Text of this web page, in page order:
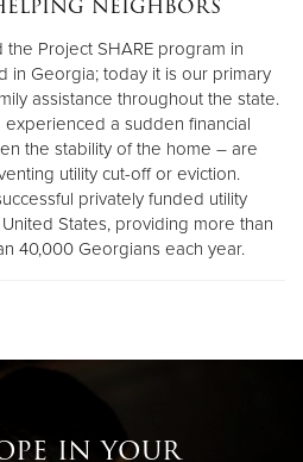
Donate
Project SHARE program in
in Georgia; today it is our primary
assistance throughout the state.
a sudden financial
the stability of the home – are
utility cut-off or eviction.
privately funded utility
States, providing more than
40,000 Georgians each year.
in your